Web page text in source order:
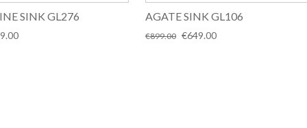
SINK GL276
Current
AGATE SINK GL106
€899.00 Original
€649.00Current